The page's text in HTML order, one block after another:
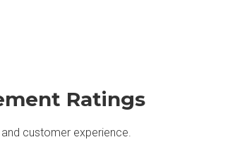
Ratings
customer experience.